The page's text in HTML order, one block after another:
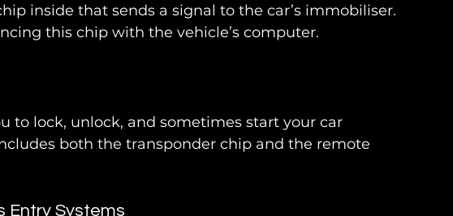
inside that sends a signal to the car’s immobiliser.
this chip with the vehicle’s computer.
to lock, unlock, and sometimes start your car
both the transponder chip and the remote
Entry Systems